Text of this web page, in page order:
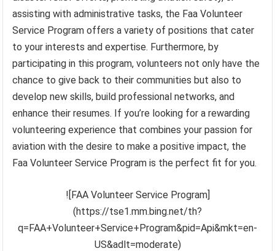
assisting with administrative tasks, the Faa Volunteer
Service Program offers a variety of positions that cater
to your interests and expertise. Furthermore, by
participating in this program, volunteers not only have the
chance to give back to their communities but also to
develop new skills, build professional networks, and
enhance their resumes. If you’re looking for a rewarding
volunteering experience that combines your passion for
aviation with the desire to make a positive impact, the
Faa Volunteer Service Program is the perfect fit for you.
![FAA Volunteer Service Program]
(https://tse1.mm.bing.net/th?
q=FAA+Volunteer+Service+Program&pid=Api&mkt=en-
US&adlt=moderate)